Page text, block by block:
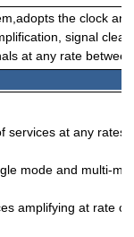
,adopts the clock
signal
at any rate
services at any
mode and multi-
s amplifying at rate of